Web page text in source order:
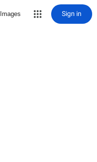
Images Sign in